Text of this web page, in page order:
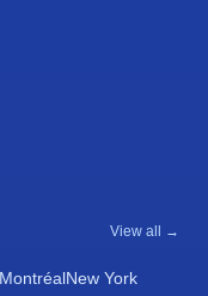
View all →
MontréalNew York